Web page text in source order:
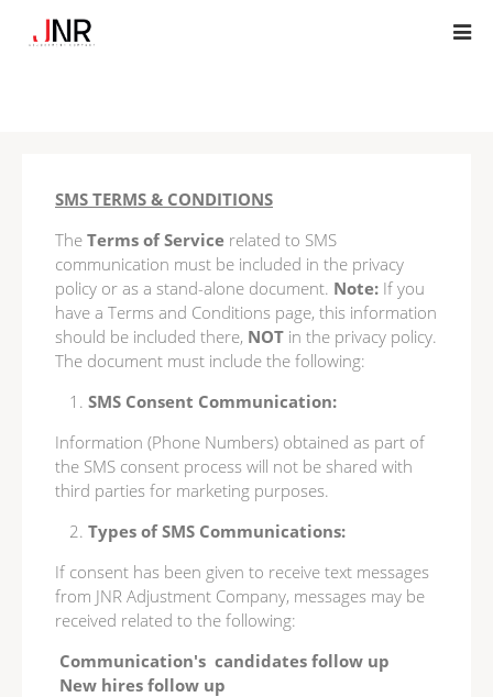
SMS TERMS & CONDITIONS
The Terms of Service related to SMS
communication must be included in the privacy
policy or as a stand-alone document. Note: If you
have a Terms and Conditions page, this information
should be included there, NOT in the privacy policy.
The document must include the following:
SMS Consent Communication:
Information (Phone Numbers) obtained as part of
the SMS consent process will not be shared with
third parties for marketing purposes.
Types of SMS Communications:
If consent has been given to receive text messages
from JNR Adjustment Company, messages may be
received related to the following:
Communication's candidates follow up
New hires follow up